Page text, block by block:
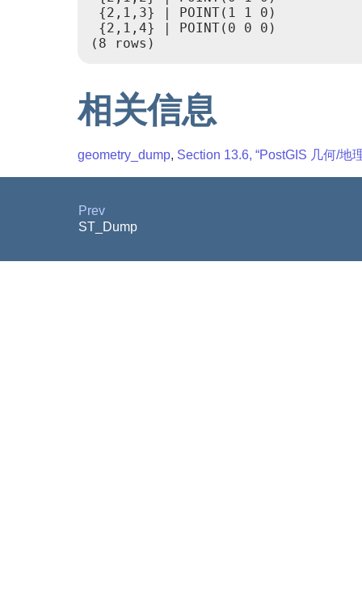
{2,1,3} | POINT(1 1 0)
{2,1,4} | POINT(0 0 0)
相关信息
geometry_dump, Section 13.6, “PostGIS 几何/地
Prev
ST_Dump